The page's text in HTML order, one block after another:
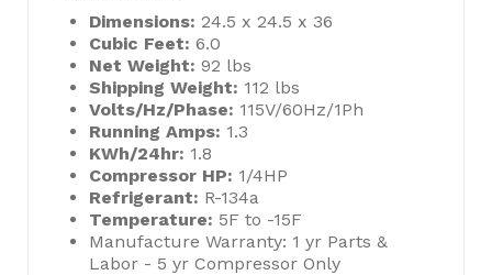
Dimensions: 24.5 x 24.5 x 36
Cubic Feet: 6.0
Net Weight: 92 lbs
Shipping Weight: 112 lbs
Volts/Hz/Phase: 115V/60Hz/1Ph
Running Amps: 1.3
KWh/24hr: 1.8
Compressor HP: 1/4HP
Refrigerant: R-134a
Temperature: 5F to -15F
Manufacture Warranty: 1 yr Parts &
Labor - 5 yr Compressor Only